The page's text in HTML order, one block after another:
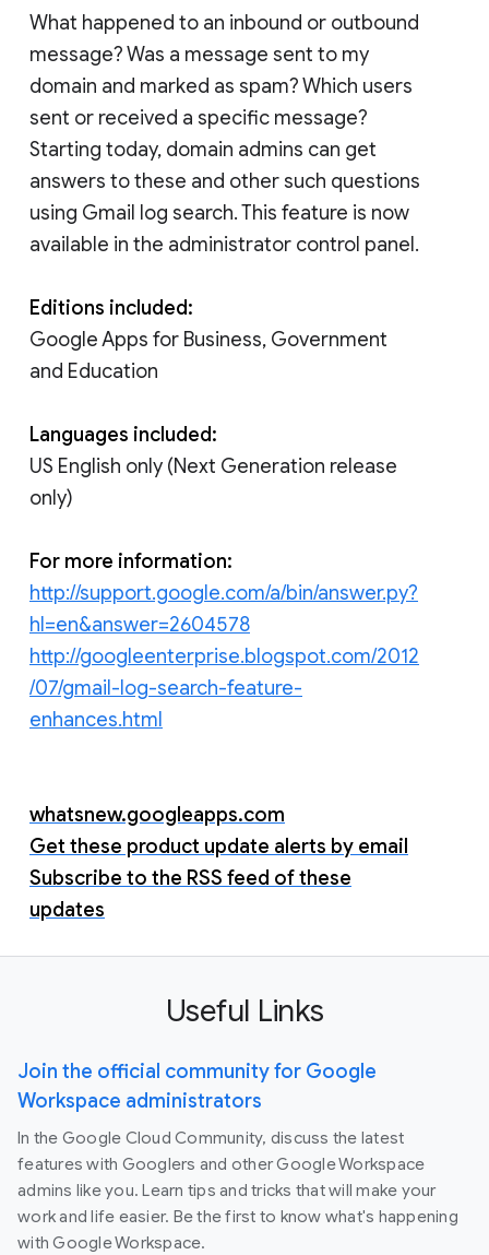
What happened to an inbound or outbound
message? Was a message sent to my
domain and marked as spam? Which users
sent or received a specific message?
Starting today, domain admins can get
answers to these and other such questions
using Gmail log search. This feature is now
available in the administrator control panel.
Editions included:
Google Apps for Business, Government
and Education
Languages included:
US English only (Next Generation release
only)
For more information:
http://support.google.com/a/bin/answer.py?
hl=en&answer=2604578
http://googleenterprise.blogspot.com/2012
/07/gmail-log-search-feature-
enhances.html
whatsnew.googleapps.com
Get these product update alerts by email
Subscribe to the RSS feed of these
updates
Useful Links
Join the official community for Google
Workspace administrators
In the Google Cloud Community, discuss the latest
features with Googlers and other Google Workspace
admins like you. Learn tips and tricks that will make your
work and life easier. Be the first to know what's happening
with Google Workspace.